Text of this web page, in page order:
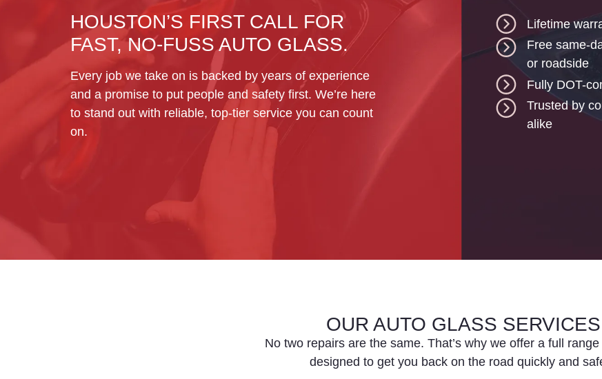
HOUSTON’S FIRST CALL FOR
FAST, NO-FUSS AUTO GLASS.
Every job we take on is backed by years of experience
and a promise to put people and safety first. We’re here
to stand out with reliable, top-tier service you can count
on.
Lifetime
Free same-
or roadside
Fully DOT-
Trusted by
alike
OUR AUTO GLASS SERVICES
No two repairs are the same. That’s why we offer a full
designed to get you back on the road quickly and